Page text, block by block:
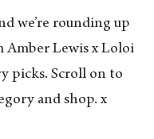
we’re rounding up
Amber Lewis x Loloi
picks. Scroll on to
and shop. x